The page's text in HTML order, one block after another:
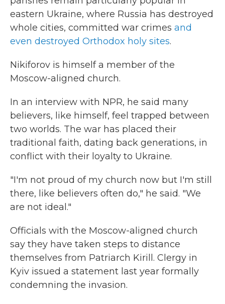
eastern Ukraine, where Russia has destroyed
whole cities, committed war crimes and
even destroyed Orthodox holy sites.
Nikiforov is himself a member of the
Moscow-aligned church.
In an interview with NPR, he said many
believers, like himself, feel trapped between
two worlds. The war has placed their
traditional faith, dating back generations, in
conflict with their loyalty to Ukraine.
"I'm not proud of my church now but I'm still
there, like believers often do," he said. "We
are not ideal."
Officials with the Moscow-aligned church
say they have taken steps to distance
themselves from Patriarch Kirill. Clergy in
Kyiv issued a statement last year formally
condemning the invasion.